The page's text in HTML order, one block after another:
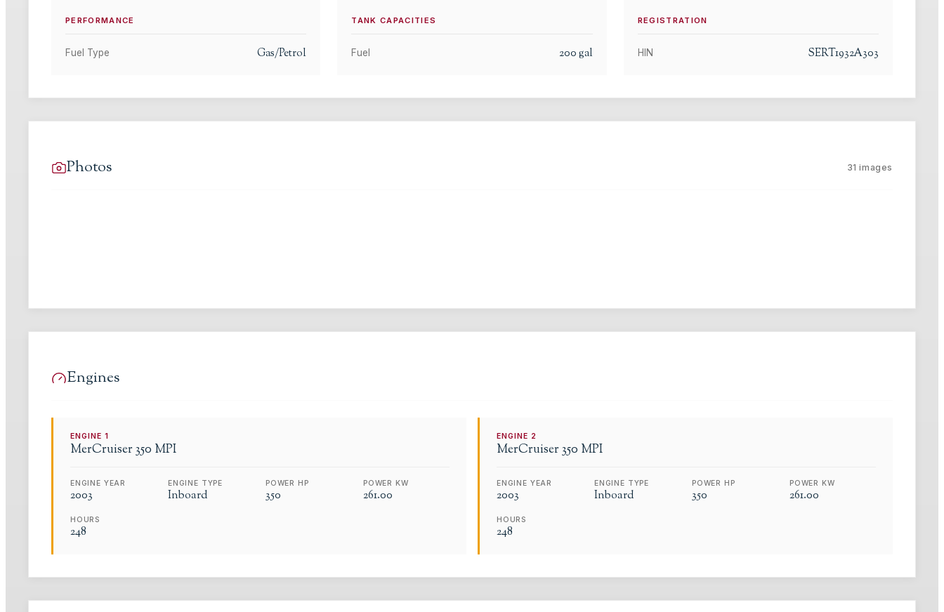
PERFORMANCE
Fuel Type Gas/Petrol
TANK CAPACITIES
Fuel 200gal
REGISTRATION
HIN SERT1932A303
Photos 31 images
Engines
ENGINE1
MerCruiser 350 MPI
ENGINE YEAR
2003
ENGINE TYPE
Inboard
POWER HP
350
POWER KW
261.00
HOURS
248
ENGINE 2
MerCruiser 350 MPI
ENGINE YEAR
2003
ENGINE TYPE
Inboard
POWER HP
350
POWER KW
261.00
HOURS
248